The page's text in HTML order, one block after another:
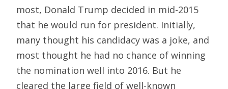
most, Donald Trump decided in mid-2015
that he would run for president. Initially,
many thought his candidacy was a joke, and
most thought he had no chance of winning
the nomination well into 2016. But he
cleared the large field of well-known